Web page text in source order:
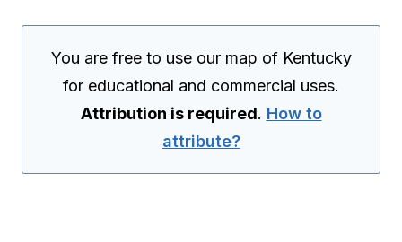
You are free to use our map of Kentucky
for educational and commercial uses.
Attribution is required. How to
attribute?